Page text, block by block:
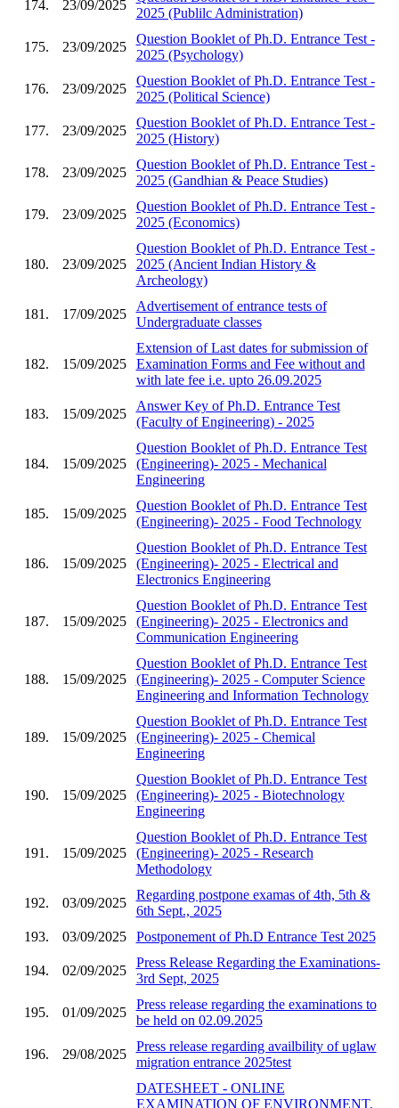
174. 23/09/2025
2025 (Publilc Administration)
175. 23/09/2025
Question Booklet of Ph.D. Entrance Test -
2025 (Psychology)
176. 23/09/2025
Question Booklet of Ph.D. Entrance Test -
2025 (Political Science)
177. 23/09/2025
Question Booklet of Ph.D. Entrance Test -
2025 (History)
178. 23/09/2025
Question Booklet of Ph.D. Entrance Test -
2025 (Gandhian & Peace Studies)
179. 23/09/2025
Question Booklet of Ph.D. Entrance Test -
2025 (Economics)
180. 23/09/2025
Question Booklet of Ph.D. Entrance Test -
2025 (Ancient Indian History &
Archeology)
181. 17/09/2025
Advertisement of entrance tests of
Undergraduate classes
182. 15/09/2025
Extension of Last dates for submission of
Examination Forms and Fee without and
with late fee i.e. upto 26.09.2025
183. 15/09/2025
Answer Key of Ph.D. Entrance Test
(Faculty of Engineering) - 2025
184. 15/09/2025
Question Booklet of Ph.D. Entrance Test
(Engineering)- 2025 - Mechanical
Engineering
185. 15/09/2025
Question Booklet of Ph.D. Entrance Test
(Engineering)- 2025 - Food Technology
186. 15/09/2025
Question Booklet of Ph.D. Entrance Test
(Engineering)- 2025 - Electrical and
Electronics Engineering
187. 15/09/2025
Question Booklet of Ph.D. Entrance Test
(Engineering)- 2025 - Electronics and
Communication Engineering
188. 15/09/2025
Question Booklet of Ph.D. Entrance Test
(Engineering)- 2025 - Computer Science
Engineering and Information Technology
189. 15/09/2025
Question Booklet of Ph.D. Entrance Test
(Engineering)- 2025 - Chemical
Engineering
190. 15/09/2025
Question Booklet of Ph.D. Entrance Test
(Engineering)- 2025 - Biotechnology
Engineering
191. 15/09/2025
Question Booklet of Ph.D. Entrance Test
(Engineering)- 2025 - Research
Methodology
192. 03/09/2025
Regarding postpone examas of 4th, 5th &
6th Sept., 2025
193.
03/09/2025 Postponement of Ph.D Entrance Test 2025
194. 02/09/2025
Press Release Regarding the Examinations-
3rd Sept, 2025
195. 01/09/2025
Press release regarding the examinations to
be held on 02.09.2025
196. 29/08/2025
Press release regarding availbility of uglaw
migration entrance 2025test
DATESHEET - ONLINE
EXAMINATION OF ENVIRONMENT,